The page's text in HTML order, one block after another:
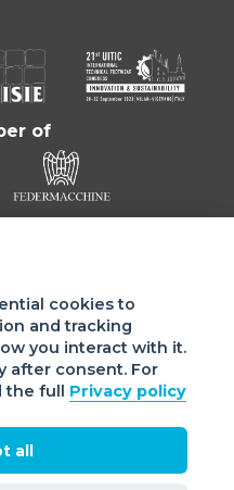
of
4/a - 27029 Vigevano - PV
da Cazzaniga 9/4 |
+39 038 178 883 |
94001670184
Cookie policy| Made by
cookies to
and tracking
you interact with it.
after consent. For
the full Privacy policy
all